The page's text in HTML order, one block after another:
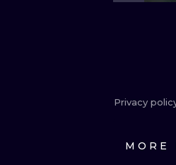
Privacy
MORE